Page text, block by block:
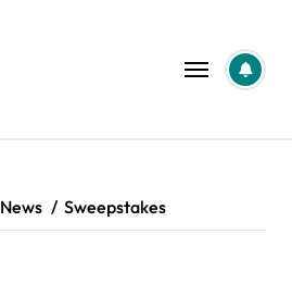
News Sweepstakes